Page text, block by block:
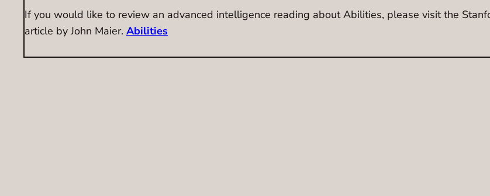
If you would like to review an advanced intelligence reading about Abilities, please visit the
article by John Maier. Abilities